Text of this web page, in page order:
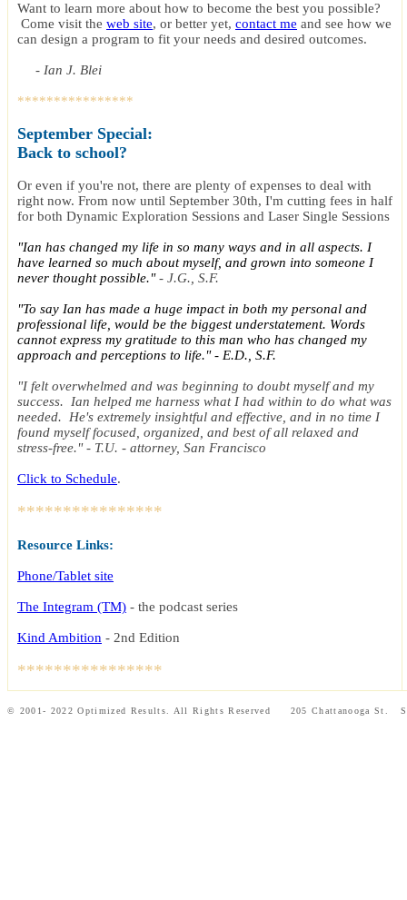
Want to learn more about how to become the best you possible?
Come visit the web site, or better yet, contact me and see how we
can design a program to fit your needs and desired outcomes.
- Ian J. Blei
****************
September Special:
Back to school?
Or even if you're not, there are plenty of expenses to deal with
right now. From now until September 30th, I'm cutting fees in half
for both Dynamic Exploration Sessions and Laser Single Sessions
"Ian has changed my life in so many ways and in all aspects. I
have learned so much about myself, and grown into someone I
never thought possible."- J.G., S.F.
"To say Ian has made a huge impact in both my personal and
professional life, would be the biggest understatement. Words
cannot express my gratitude to this man who has changed my
approach and perceptions to life." - E.D., S.F.
"I felt overwhelmed and was beginning to doubt myself and my
success. Ian helped me harness what I had within to do what was
needed. He's extremely insightful and effective, and in no time I
found myself focused, organized, and best of all relaxed and
stress-free." - T.U. - attorney, San Francisco
Click to Schedule.
****************
Resource Links:
Phone/Tablet site
The Integram (TM) - the podcast series
Kind Ambition - 2nd Edition
****************
© 2001- 2022 Optimized Results. All Rights Reserved 205 Chattanooga St.